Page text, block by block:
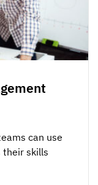
Browse
can use
their skills